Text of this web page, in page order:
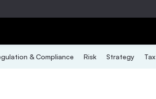
& Compliance Risk Strategy Tax